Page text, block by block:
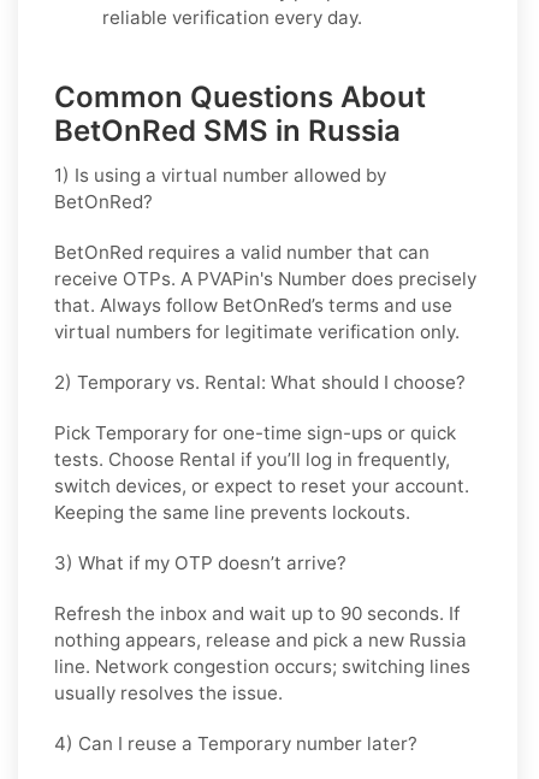
reliable verification every day.
Common Questions About
BetOnRed SMS in Russia
1) Is using a virtual number allowed by
BetOnRed?
BetOnRed requires a valid number that can
receive OTPs. A PVAPin's Number does precisely
that. Always follow BetOnRed’s terms and use
virtual numbers for legitimate verification only.
2) Temporary vs. Rental: What should I choose?
Pick Temporary for one-time sign-ups or quick
tests. Choose Rental if you’ll log in frequently,
switch devices, or expect to reset your account.
Keeping the same line prevents lockouts.
3) What if my OTP doesn’t arrive?
Refresh the inbox and wait up to 90 seconds. If
nothing appears, release and pick a new Russia
line. Network congestion occurs; switching lines
usually resolves the issue.
4) Can I reuse a Temporary number later?